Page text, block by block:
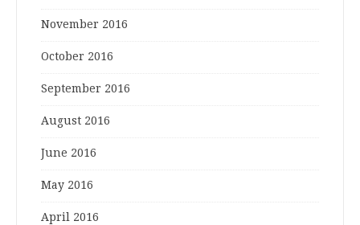
November 2016
October 2016
September 2016
August 2016
June 2016
May 2016
April 2016